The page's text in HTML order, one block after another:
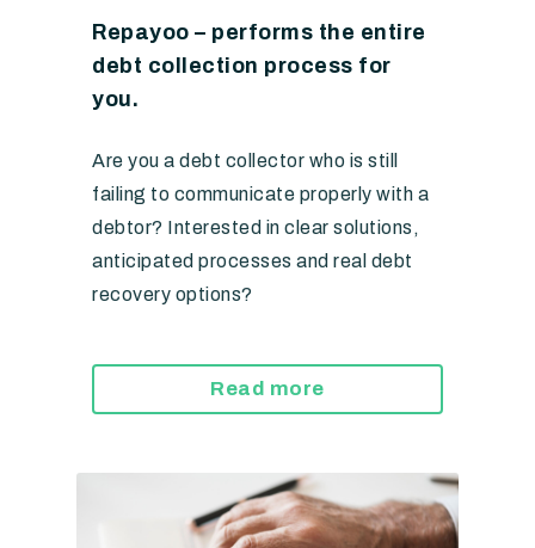
Repayoo – performs the entire
debt collection process for
you.
Are you a debt collector who is still
failing to communicate properly with a
debtor? Interested in clear solutions,
anticipated processes and real debt
recovery options?
Read more